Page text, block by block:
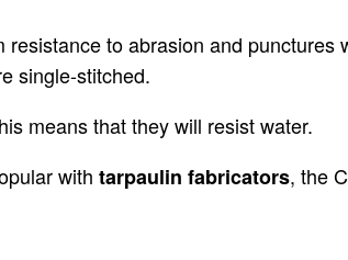
to abrasion and
single-stitched.
means that they will resist water.
with tarpaulin fabricators, the